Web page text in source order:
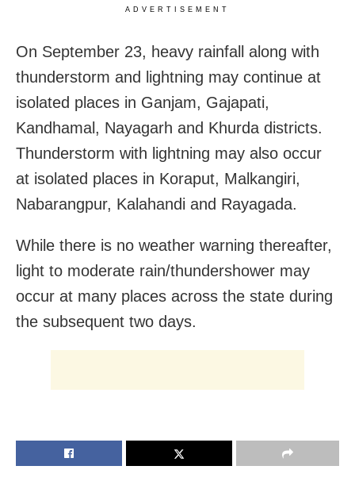
ADVERTISEMENT
On September 23, heavy rainfall along with
thunderstorm and lightning may continue at
isolated places in Ganjam, Gajapati,
Kandhamal, Nayagarh and Khurda districts.
Thunderstorm with lightning may also occur
at isolated places in Koraput, Malkangiri,
Nabarangpur, Kalahandi and Rayagada.
While there is no weather warning thereafter,
light to moderate rain/thundershower may
occur at many places across the state during
the subsequent two days.